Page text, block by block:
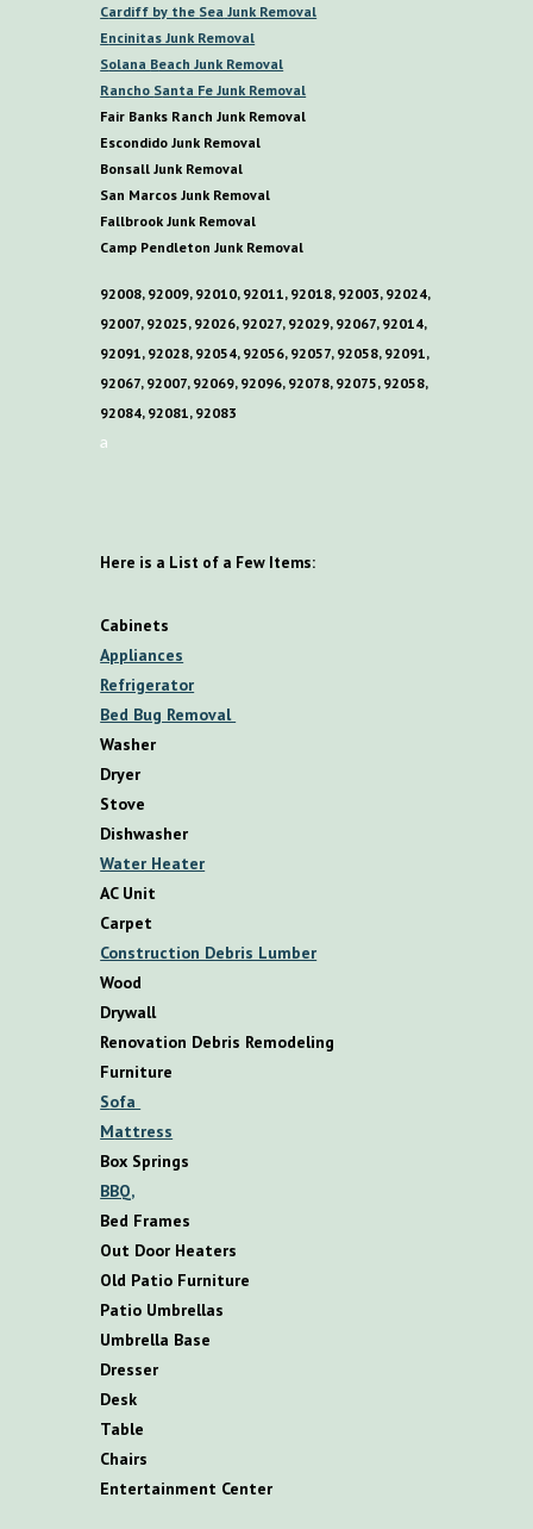
Cardiff by the Sea Junk Removal
Encinitas Junk Removal
Solana Beach Junk Removal
Rancho Santa Fe Junk Removal
Fair Banks Ranch Junk Removal
Escondido Junk Removal
Bonsall Junk Removal
San Marcos Junk Removal
Fallbrook Junk Removal
Camp Pendleton Junk Removal
92008, 92009, 92010, 92011, 92018, 92003, 92024,
92007, 92025, 92026, 92027, 92029, 92067, 92014,
92091, 92028, 92054, 92056, 92057, 92058, 92091,
92067, 92007, 92069, 92096, 92078, 92075, 92058,
92084, 92081, 92083
a
Here is a List of a Few Items:
Cabinets
Appliances
Refrigerator
Bed Bug Removal
Washer
Dryer
Stove
Dishwasher
Water Heater
AC Unit
Carpet
Construction Debris Lumber
Wood
Drywall
Renovation Debris Remodeling
Furniture
Sofa
Mattress
Box Springs
BBQ,
Bed Frames
Out Door Heaters
Old Patio Furniture
Patio Umbrellas
Umbrella Base
Dresser
Desk
Table
Chairs
Entertainment Center